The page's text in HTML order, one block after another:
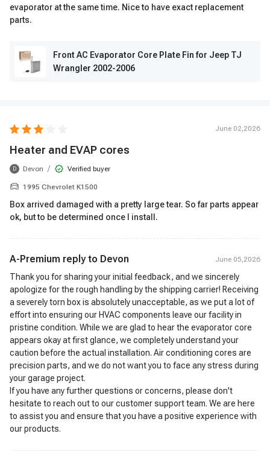
evaporator at the same time. Nice to have exact replacement
parts.
Front AC Evaporator Core Plate Fin for Jeep TJ
Wrangler 2002-2006
June 02,2026
Heater and EVAP cores
D Devon / Verified buyer
1995 Chevrolet K1500
Box arrived damaged with a pretty large tear. So far parts appear
ok, but to be determined once I install.
A-Premium reply to Devon June 05,2026
Thank you for sharing your initial feedback, and we sincerely
apologize for the rough handling by the shipping carrier! Receiving
a severely torn box is absolutely unacceptable, as we put a lot of
effort into ensuring our HVAC components leave our facility in
pristine condition. While we are glad to hear the evaporator core
appears okay at first glance, we completely understand your
caution before the actual installation. Air conditioning cores are
precision parts, and we do not want you to face any stress during
your garage project.
If you have any further questions or concerns, please don't
hesitate to reach out to our customer support team. We are here
to assist you and ensure that you have a positive experience with
our products.